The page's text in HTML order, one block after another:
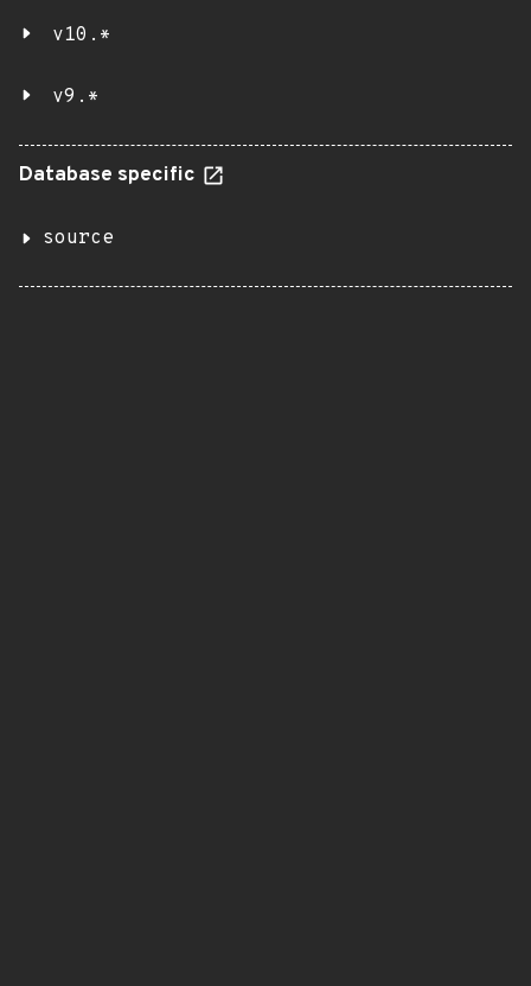
v10.*
v9.*
Database specific
source